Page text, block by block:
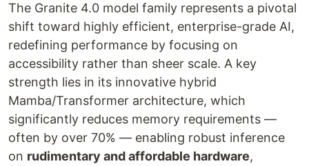
The Granite 4.0 model family represents a pivotal
shift toward highly efficient, enterprise-grade AI,
redefining performance by focusing on
accessibility rather than sheer scale. A key
strength lies in its innovative hybrid
Mamba/Transformer architecture, which
significantly reduces memory requirements —
often by over 70% — enabling robust inference
on rudimentary and affordable hardware,